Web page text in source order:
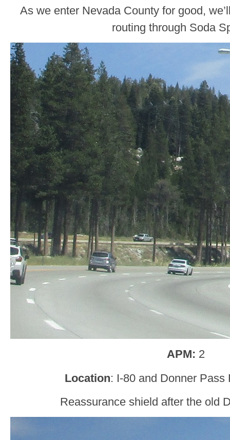
As we enter Nevada County for good,
routing through Soda
APM: 2
Location: I-80 and Donner Pass
Reassurance shield after the old